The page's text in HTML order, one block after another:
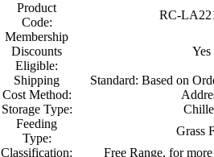
Product
Code:
RC-
Membership
Discounts
Eligible:
Yes
Shipping
Cost Method:
Standard: Based on
Storage Type:
Feeding
Type:
Grass
Classification:
Free Range, for